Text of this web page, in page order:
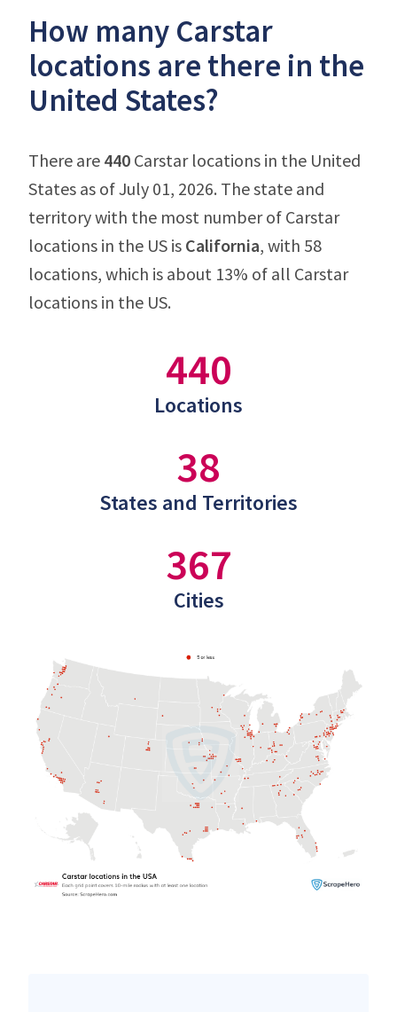
How many Carstar
locations are there in the
United States?
There are 440 Carstar locations in the United
States as of July 01, 2026. The state and
territory with the most number of Carstar
locations in the US is California, with 58
locations, which is about 13% of all Carstar
locations in the US.
440
Locations
38
States and Territories
367
Cities